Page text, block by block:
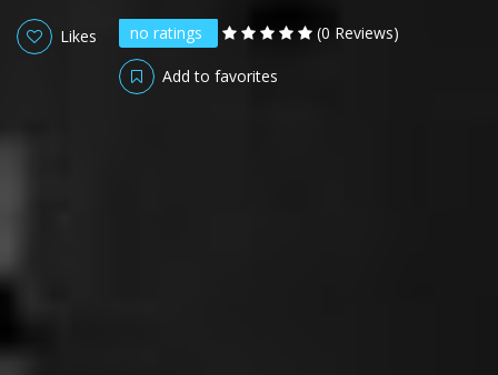
no ratings (0 Reviews)
Likes
Add to favorites